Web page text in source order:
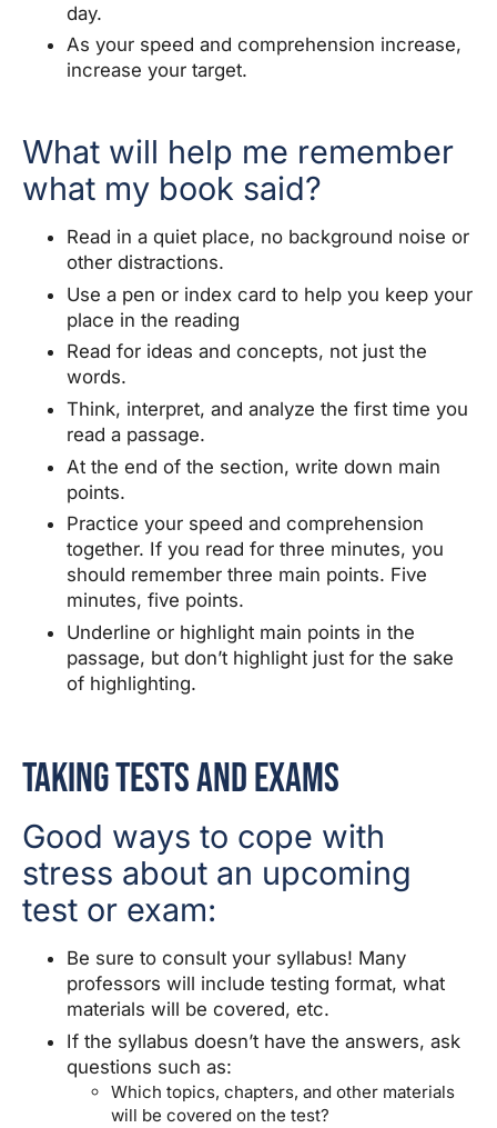
day.
As your speed and comprehension increase,
increase your target.
What will help me remember
what my book said?
Read in a quiet place, no background noise or
other distractions.
Use a pen or index card to help you keep your
place in the reading
Read for ideas and concepts, not just the
words.
Think, interpret, and analyze the first time you
read a passage.
At the end of the section, write down main
points.
Practice your speed and comprehension
together. If you read for three minutes, you
should remember three main points. Five
minutes, five points.
Underline or highlight main points in the
passage, but don’t highlight just for the sake
of highlighting.
Taking Tests and Exams
Good ways to cope with
stress about an upcoming
test or exam:
Be sure to consult your syllabus! Many
professors will include testing format, what
materials will be covered, etc.
If the syllabus doesn’t have the answers, ask
questions such as:
Which topics, chapters, and other materials
will be covered on the test?